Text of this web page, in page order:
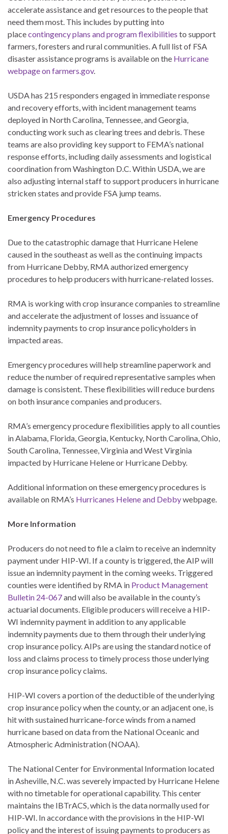
accelerate assistance and get resources to the people that
need them most. This includes by putting into
placecontingency plans and program flexibilities to support
farmers, foresters and rural communities. A full list of FSA
disaster assistance programs is available on the Hurricane
webpage on farmers.gov.
USDA has 215 responders engaged in immediate response
and recovery efforts, with incident management teams
deployed in North Carolina, Tennessee, and Georgia,
conducting work such as clearing trees and debris. These
teams are also providing key support to FEMA’s national
response efforts, including daily assessments and logistical
coordination from Washington D.C. Within USDA, we are
also adjusting internal staff to support producers in hurricane
stricken states and provide FSA jump teams.
Emergency Procedures
Due to the catastrophic damage that Hurricane Helene
caused in the southeast as well as the continuing impacts
from Hurricane Debby, RMA authorized emergency
procedures to help producers with hurricane-related losses.
RMA is working with crop insurance companies to streamline
and accelerate the adjustment of losses and issuance of
indemnity payments to crop insurance policyholders in
impacted areas.
Emergency procedures will help streamline paperwork and
reduce the number of required representative samples when
damage is consistent. These flexibilities will reduce burdens
on both insurance companies and producers.
RMA’s emergency procedure flexibilities apply to all counties
in Alabama, Florida, Georgia, Kentucky, North Carolina, Ohio,
South Carolina, Tennessee, Virginia and West Virginia
impacted by Hurricane Helene or Hurricane Debby.
Additional information on these emergency procedures is
available on RMA’s Hurricanes Helene and Debbywebpage.
More Information
Producers do not need to file a claim to receive an indemnity
payment under HIP-WI. If a county is triggered, the AIP will
issue an indemnity payment in the coming weeks. Triggered
counties were identified by RMA in Product Management
Bulletin 24-067and will also be available in the county’s
actuarial documents. Eligible producers will receive a HIP-
WI indemnity payment in addition to any applicable
indemnity payments due to them through their underlying
crop insurance policy. AIPs are using the standard notice of
loss and claims process to timely process those underlying
crop insurance policy claims.
HIP-WI covers a portion of the deductible of the underlying
crop insurance policy when the county, or an adjacent one, is
hit with sustained hurricane-force winds from a named
hurricane based on data from the National Oceanic and
Atmospheric Administration (NOAA).
The National Center for Environmental Information located
in Asheville, N.C. was severely impacted by Hurricane Helene
with no timetable for operational capability. This center
maintains the IBTrACS, which is the data normally used for
HIP-WI. In accordance with the provisions in the HIP-WI
policy and the interest of issuing payments to producers as